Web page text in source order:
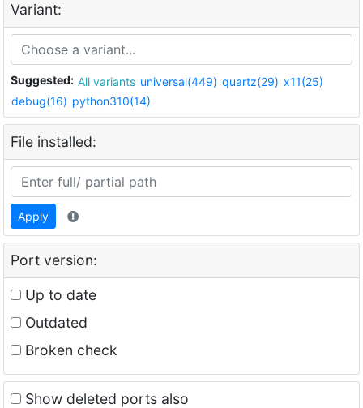
Variant:
Suggested: All variants universal(449) quartz(29) x11(25)
debug(16) python310(14)
File installed:
Apply
Port version:
Up to date
Outdated
Broken check
Show deleted ports also